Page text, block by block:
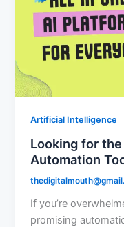
Artificial Intelligence
Looking for
Automation
If you’re
promising